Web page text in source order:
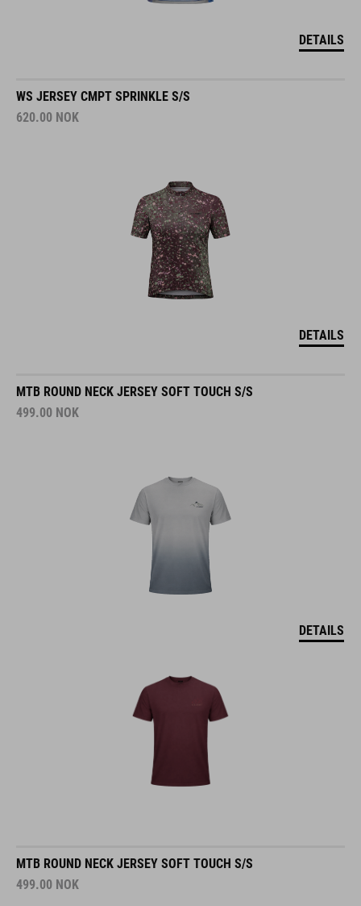
DETAILS
WS JERSEY CMPT SPRINKLE S/S
620.00 NOK
DETAILS
MTB ROUND NECK JERSEY SOFT TOUCH S/S
499.00 NOK
DETAILS
MTB ROUND NECK JERSEY SOFT TOUCH S/S
499.00 NOK